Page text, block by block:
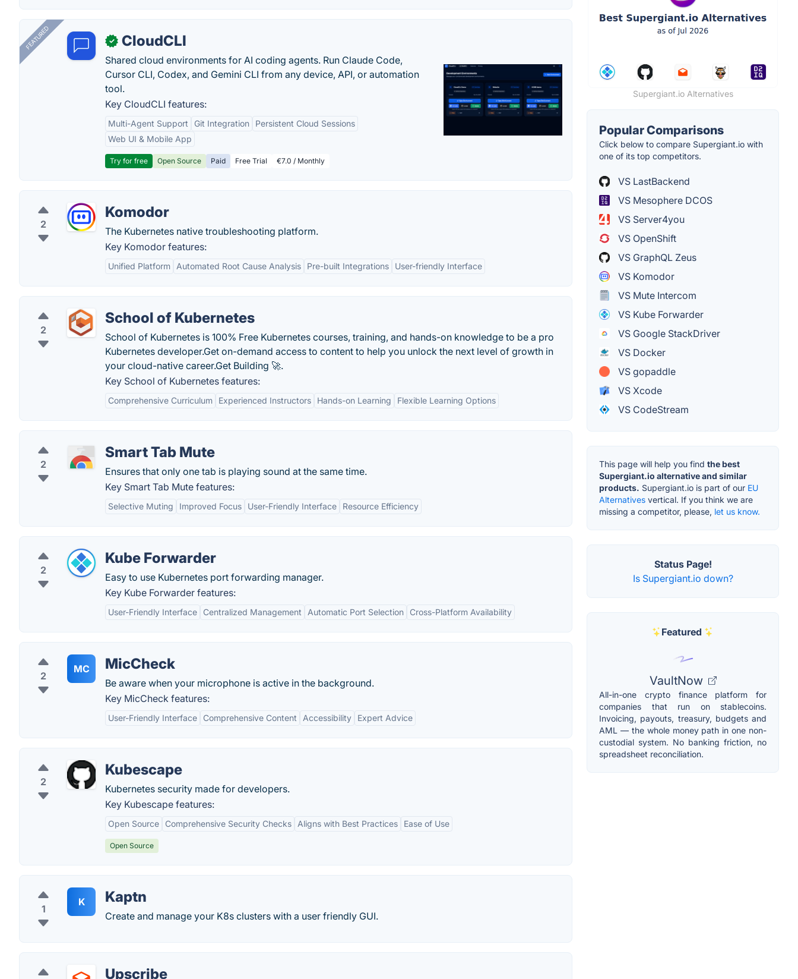
FEATURED ✓ CloudCLI
Shared cloud environments for AI coding agents. Run Claude Code,
Cursor CLI, Codex, and Gemini CLI from any device, API, or automation
tool.
Key CloudCLI features:
Multi-Agent Support Git Integration
Persistent Cloud Sessions
Web UI & Mobile App
Try for free Open Source Paid Free Trial €7.0 / Monthly
2
Komodor
The Kubernetes native troubleshooting platform.
Key Komodor features:
Unified Platform Automated Root Cause Analysis Pre-built Integrations User-friendly Interface
2
School of Kubernetes
School of Kubernetes is 100% Free Kubernetes courses, training, and hands-on knowledge to be a pro
Kubernetes developer.Get on-demand access to content to help you unlock the next level of growth in
your cloud-native career.Get Building 🚀.
Key School of Kubernetes features:
Comprehensive Curriculum Experienced Instructors Hands-on Learning Flexible Learning Options
2
Smart Tab Mute
Ensures that only one tab is playing sound at the same time.
Key Smart Tab Mute features:
Selective Muting Improved Focus User-Friendly Interface Resource Efficiency
2
Kube Forwarder
Easy to use Kubernetes port forwarding manager.
Key Kube Forwarder features:
User-Friendly Interface Centralized Management Automatic Port Selection Cross-Platform Availability
2
MC MicCheck
Be aware when your microphone is active in the background.
Key MicCheck features:
User-Friendly Interface Comprehensive Content Accessibility Expert Advice
2
Kubescape
Kubernetes security made for developers.
Key Kubescape features:
Open Source Comprehensive Security Checks Aligns with Best Practices Ease of Use
Open Source
1
K Kaptn
Create and manage your K8s clusters with a user friendly GUI.
Upscribe
Supergiant.io Alternatives
Popular Comparisons
Click below to compare Supergiant.io with
one of its top competitors.
VS LastBackend
VS Mesophere DCOS
VS Server4you
VS OpenShift
VS GraphQL Zeus
VS Komodor
VS Mute Intercom
VS Kube Forwarder
VS Google StackDriver
VS Docker
VS gopaddle
VS Xcode
VS CodeStream
This page will help you find the best
Supergiant.io alternative and similar
products. Supergiant.io is part of our EU
Alternatives vertical. If you think we are
missing a competitor, please, let us know.
Status Page!
Is Supergiant.io down?
Featured
VaultNow
All-in-one crypto finance platform for
companies that run on stablecoins.
Invoicing, payouts, treasury, budgets and
AML — the whole money path in one non-
custodial system. No banking friction, no
spreadsheet reconciliation.